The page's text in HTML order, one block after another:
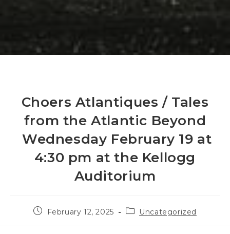
Choers Atlantiques / Tales
from the Atlantic Beyond
Wednesday February 19 at
4:30 pm at the Kellogg
Auditorium
PostFebruary 12, 2025
PostUncategorized